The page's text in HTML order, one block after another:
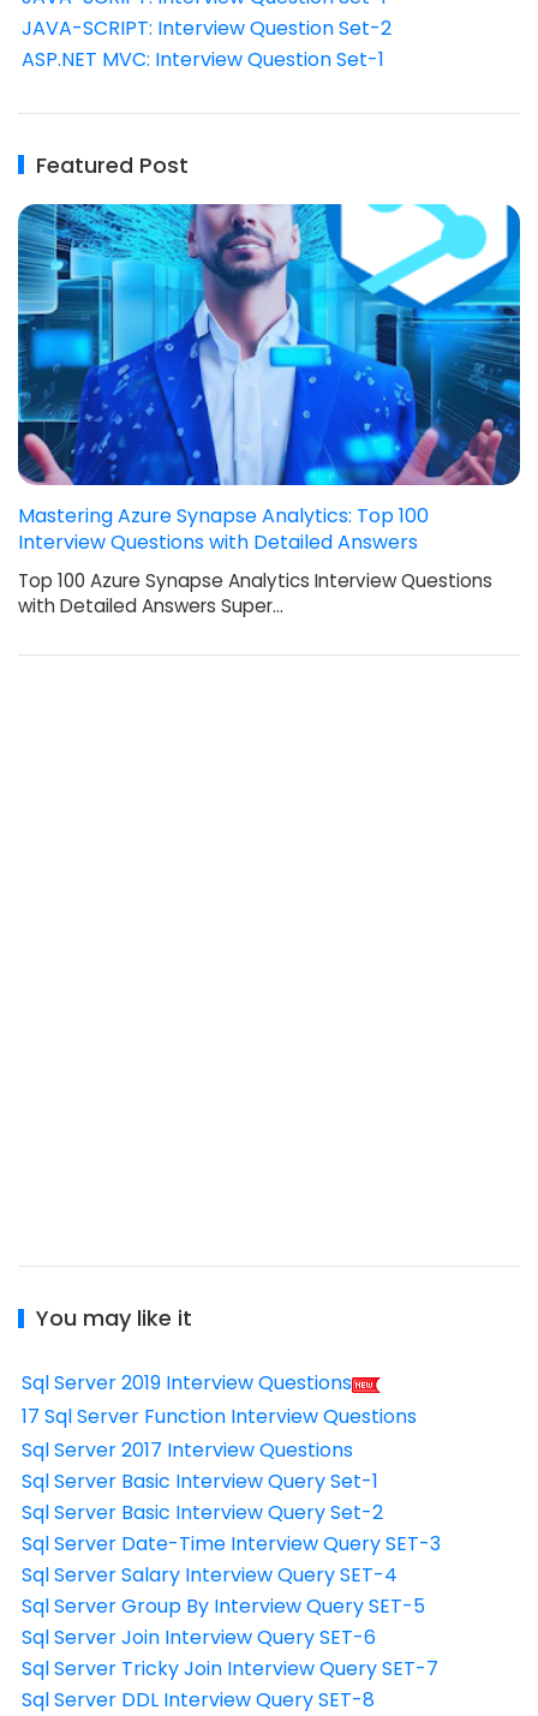
JAVA-SCRIPT: Interview Question Set-2
ASP.NET MVC: Interview Question Set-1
Featured Post
Mastering Azure Synapse Analytics: Top 100
Interview Questions with Detailed Answers
Top 100 Azure Synapse Analytics Interview Questions
with Detailed Answers Super…
You may like it
Sql Server 2019 Interview Questions
17 Sql Server Function Interview Questions
Sql Server 2017 Interview Questions
Sql Server Basic Interview Query Set-1
Sql Server Basic Interview Query Set-2
Sql Server Date-Time Interview Query SET-3
Sql Server Salary Interview Query SET-4
Sql Server Group By Interview Query SET-5
Sql Server Join Interview Query SET-6
Sql Server Tricky Join Interview Query SET-7
Sql Server DDL Interview Query SET-8